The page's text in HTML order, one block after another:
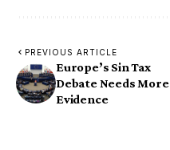
PREVIOUS ARTICLE
Europe’s Sin Tax
Debate Needs More
Evidence